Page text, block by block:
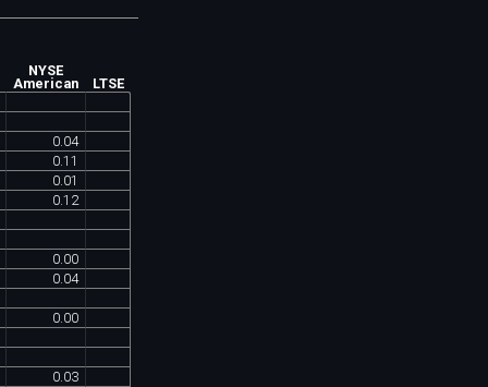
NYSE
American
LTSE
0.04
0.11
0.01
0.12
0.00
0.04
0.00
0.03